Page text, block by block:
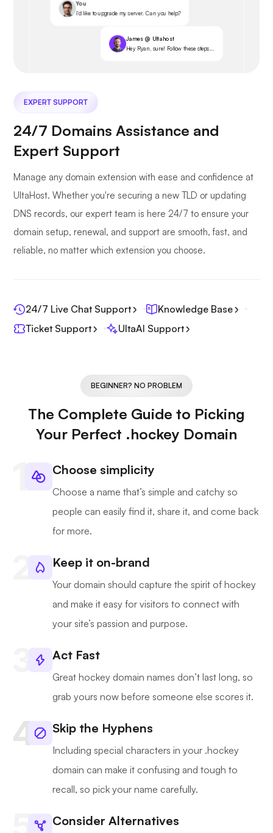
You
I’d like to upgrade my server. Can you help?
James @ Ultahost
Hey Ryan, sure! Follow these steps...
EXPERT SUPPORT
24/7 Domains Assistance and
Expert Support
Manage any domain extension with ease and confidence at
UltaHost. Whether you're securing a new TLD or updating
DNS records, our expert team is here 24/7 to ensure your
domain setup, renewal, and support are smooth, fast, and
reliable, no matter which extension you choose.
24/7 Live Chat Support
Knowledge Base
Ticket Support
UltaAI Support
BEGINNER? NO PROBLEM
The Complete Guide to Picking
Your Perfect .hockey Domain
Choose simplicity
Choose a name that’s simple and catchy so
people can easily find it, share it, and come back
for more.
Keep it on-brand
Your domain should capture the spirit of hockey
and make it easy for visitors to connect with
your site’s passion and purpose.
Act Fast
Great hockey domain names don’t last long, so
grab yours now before someone else scores it.
Skip the Hyphens
Including special characters in your .hockey
domain can make it confusing and tough to
recall, so pick your name carefully.
Consider Alternatives